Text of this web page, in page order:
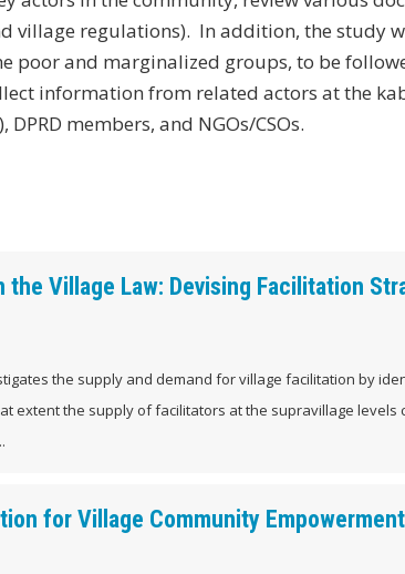
village regulations). In addition, the study
poor and marginalized groups, to be
information from related actors at the
members, and NGOs/CSOs.
the Village Law: Devising Facilitation
the supply and demand for village facilitation by
extent the supply of facilitators at the supravillage levels
for Village Community Empowerment